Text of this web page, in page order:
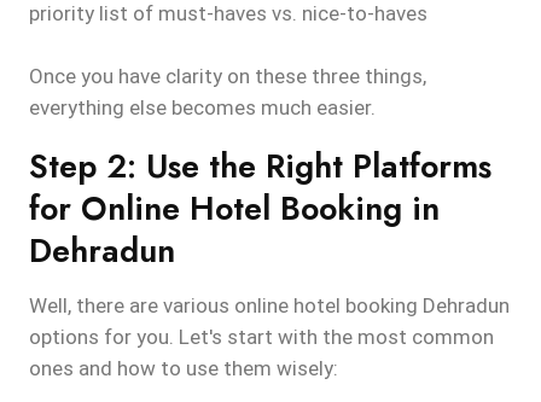
priority list of must-haves vs. nice-to-haves
Once you have clarity on these three things,
everything else becomes much easier.
Step 2: Use the Right Platforms
for Online Hotel Booking in
Dehradun
Well, there are various online hotel booking Dehradun
options for you. Let's start with the most common
ones and how to use them wisely: